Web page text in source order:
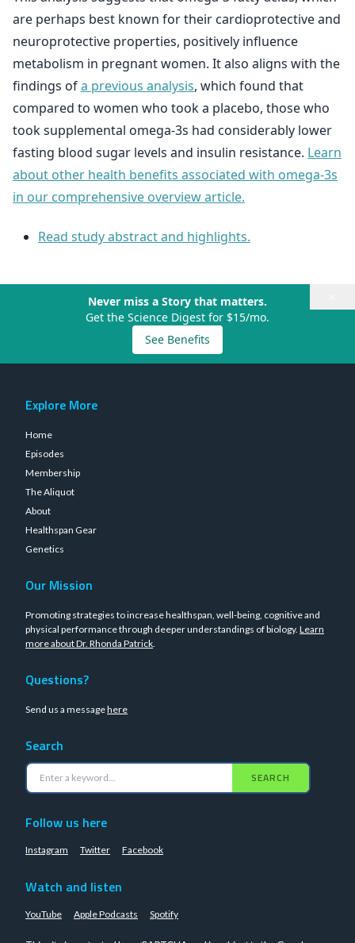
are perhaps best known for their cardioprotective and
neuroprotective properties, positively influence
metabolism in pregnant women. It also aligns with the
findings ofa previous analysis, which found that
compared to women who took a placebo, those who
took supplemental omega-3s had considerably lower
fasting blood sugar levels and insulin resistance. Learn
about other health benefits associated with omega-3s
in our comprehensive overview article.
Read study abstract and highlights.
Never miss a Story that matters.
Get the Science Digest for $15/mo.
See Benefits
Explore More
Home
Episodes
Membership
The Aliquot
About
Healthspan Gear
Genetics
Our Mission
Promoting strategies to increase healthspan, well-being, cognitive and
physical performance through deeper understandings of biology. Learn
more about Dr. Rhonda Patrick.
Questions?
Send us a messagehere
Search
SEARCH
Follow us here
Instagram Twitter Facebook
Watch and listen
YouTube Apple Podcasts Spotify